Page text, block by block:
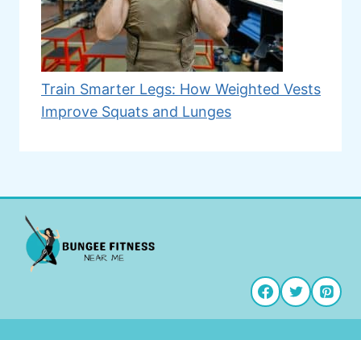
Train Smarter Legs: How Weighted Vests
Improve Squats and Lunges